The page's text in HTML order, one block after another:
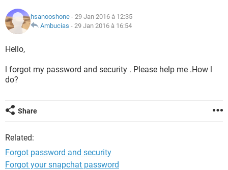
hsanooshone - 29 Jan 2016 à 12:35
Ambucias - 29 Jan 2016 à 16:54
Hello,
l forgot my password and security . Please help me .How l
do?
Share
Related:
Forgot password and security
Forgot your snapchat password